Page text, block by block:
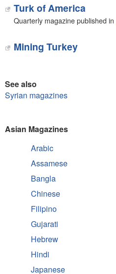
Turk of America
Quarterly magazine published in
Mining Turkey
See also
Syrian magazines
Asian Magazines
Arabic
Assamese
Bangla
Chinese
Filipino
Gujarati
Hebrew
Hindi
Japanese